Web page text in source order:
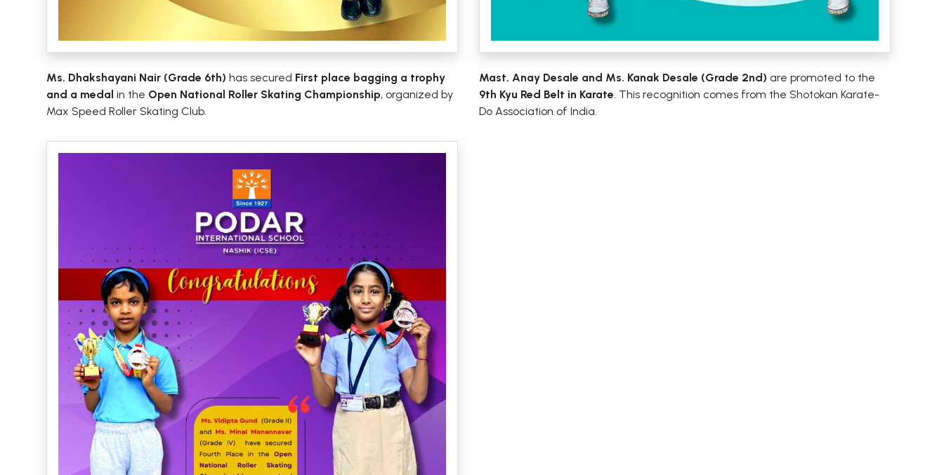
Ms. Dhakshayani Nair (Grade 6th) has secured First place bagging a trophy
and a medal in the Open National Roller Skating Championship, organized by
Max Speed Roller Skating Club.
Mast. Anay Desale and Ms. Kanak Desale (Grade 2nd) are promoted to the
9th Kyu Red Belt in Karate . This recognition comes from the Shotokan Karate-
Do Association of India.